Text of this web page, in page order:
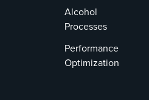
Alcohol
Processes
Performance
Optimization